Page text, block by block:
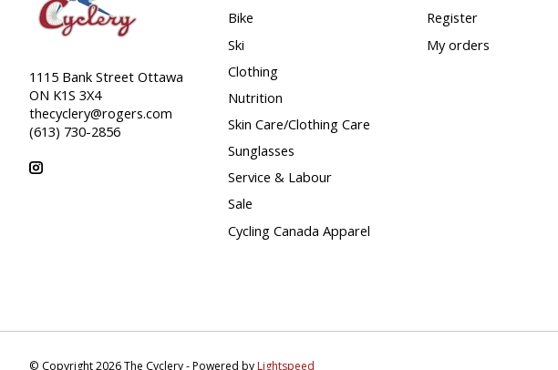
1115 Bank Street Ottawa
ON K1S 3X4
thecyclery@rogers.com
(613) 730-2856
Bike
Ski
Clothing
Nutrition
Skin Care/Clothing Care
Sunglasses
Service & Labour
Sale
Cycling Canada Apparel
Register
My orders
© Copyright 2026 The Cyclery - Powered byLightspeed